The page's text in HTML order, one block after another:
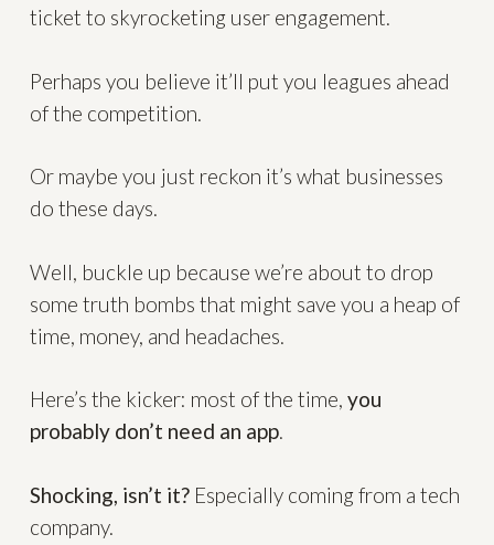
ticket to skyrocketing user engagement.
Perhaps you believe it’ll put you leagues ahead
of the competition.
Or maybe you just reckon it’s what businesses
do these days.
Well, buckle up because we’re about to drop
some truth bombs that might save you a heap of
time, money, and headaches.
Here’s the kicker: most of the time, you
probably don’t need an app.
Shocking, isn’t it? Especially coming from a tech
company.